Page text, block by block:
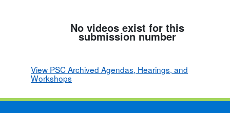
No videos exist for this
submission number
View PSC Archived Agendas, Hearings, and
Workshops